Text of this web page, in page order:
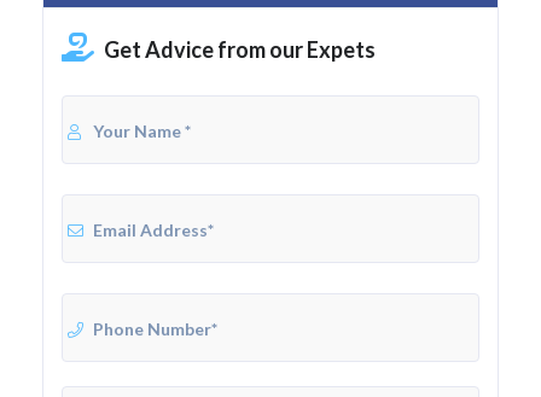
Get Advice from our Expets